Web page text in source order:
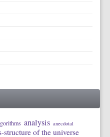
analysis anecdotal
structure of the universe